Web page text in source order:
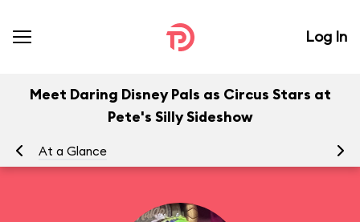
Log In
Meet Daring Disney Pals as Circus Stars at
Pete's Silly Sideshow
At a Glance